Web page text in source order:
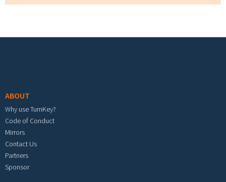
ABOUT
Why use TurnKey?
Code of Conduct
Mirrors
Contact Us
Partners
Sponsor